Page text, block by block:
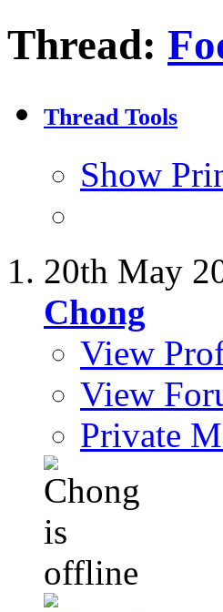
Thread:
Thread Tools
Show
20th May
Chong
View
View
Private